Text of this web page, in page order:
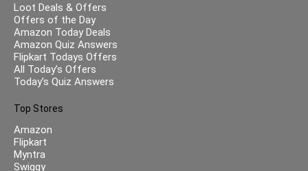
Loot Deals & Offers
Offers of the Day
Amazon Today Deals
Amazon Quiz Answers
Flipkart Todays Offers
All Today’s Offers
Today’s Quiz Answers
Top Stores
Amazon
Flipkart
Myntra
Swiggy